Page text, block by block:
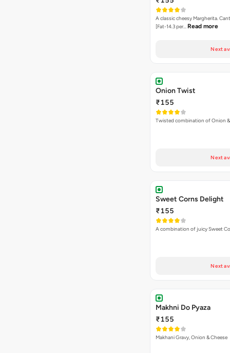
A classic cheesy Margherita.
[Fat-14.3 per… Read more
Next
Onion Twist
₹155
Twisted combination of Onion &
Next
Sweet Corns Delight
₹155
A combination of juicy Sweet
Next
Makhni Do Pyaza
₹155
Makhani Gravy, Onion & Cheese